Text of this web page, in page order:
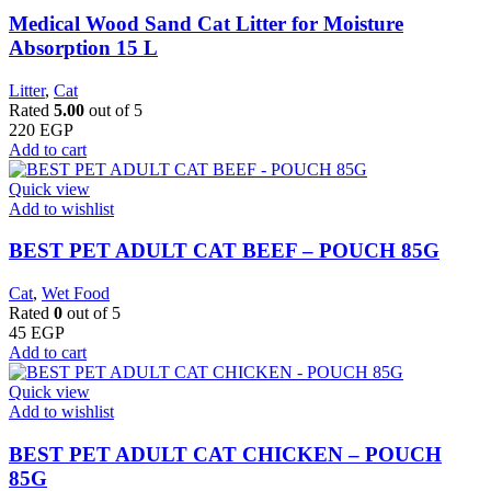
Medical Wood Sand Cat Litter for Moisture
Absorption 15 L
Litter, Cat
Rated 5.00 out of 5
220 EGP
Add to cart
Quick view
Add to wishlist
BEST PET ADULT CAT BEEF – POUCH 85G
Cat, Wet Food
Rated 0 out of 5
45 EGP
Add to cart
Quick view
Add to wishlist
BEST PET ADULT CAT CHICKEN – POUCH
85G